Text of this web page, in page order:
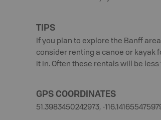
TIPS
If you plan to explore the Banff
consider renting a canoe or kayak
it in. Often these rentals will be
GPS COORDINATES
51.3983450242973, -